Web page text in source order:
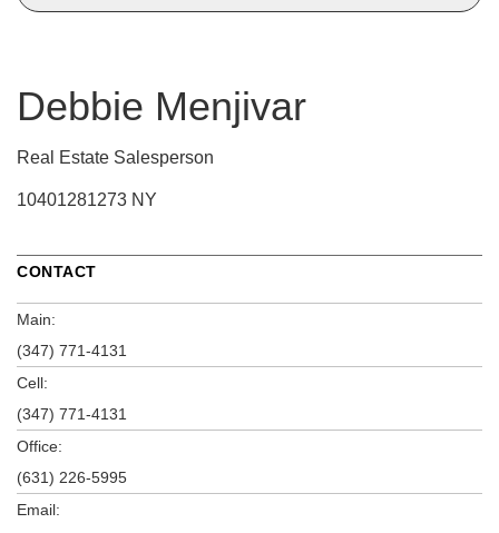
Debbie Menjivar
Real Estate Salesperson
10401281273 NY
CONTACT
Main:
(347) 771-4131
Cell:
(347) 771-4131
Office:
(631) 226-5995
Email: